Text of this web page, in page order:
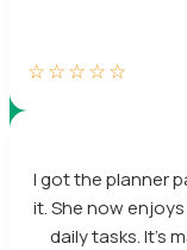
☆☆☆☆☆
I got the planner
it. She now
daily tasks. It’s